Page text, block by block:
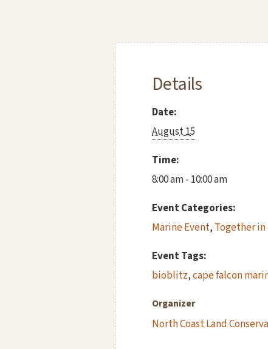
Details
Date:
August 15
Time:
8:00 am - 10:00 am
Event Categories:
Marine Event, Together
Event Tags:
bioblitz,cape falcon
Organizer
North Coast Land